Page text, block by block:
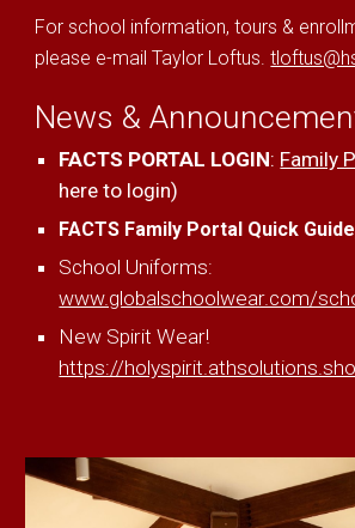
For school information, tours &
please e-mail Taylor Loftus.
News &
FACTS PORTAL LOGIN: Family
here to login)
FACTS Family Portal Quick
School Uniforms:
www.globalschoolwear.com/
New Spirit Wear!
https://